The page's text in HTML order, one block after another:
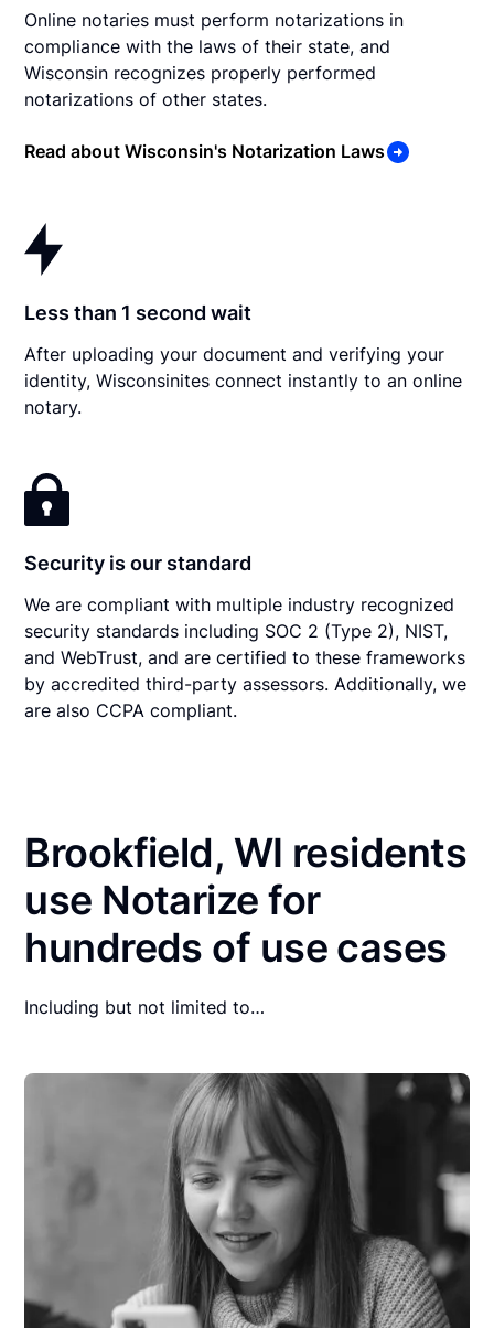
Online notaries must perform notarizations in
compliance with the laws of their state, and
Wisconsin recognizes properly performed
notarizations of other states.
Read about Wisconsin's Notarization Laws
Less than 1 second wait
After uploading your document and verifying your
identity, Wisconsinites connect instantly to an online
notary.
Security is our standard
We are compliant with multiple industry recognized
security standards including SOC 2 (Type 2), NIST,
and WebTrust, and are certified to these frameworks
by accredited third-party assessors. Additionally, we
are also CCPA compliant.
Brookfield, WI residents
use Notarize for
hundreds of use cases
Including but not limited to…